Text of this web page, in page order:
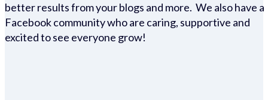
better results from your blogs and more. We also have a
Facebook community who are caring, supportive and
excited to see everyone grow!